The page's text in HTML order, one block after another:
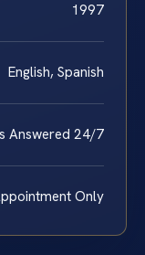
1997
English, Spanish
Answered 24/7
Only